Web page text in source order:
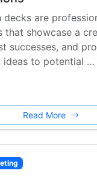
are
that showcase a
successes, and
ideas to potential …
Read More